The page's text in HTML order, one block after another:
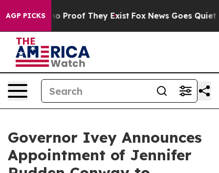
AGP PICKS
Offers no Proof They Exist Fox News Goes Quiet
Governor Ivey Announces
Appointment of Jennifer